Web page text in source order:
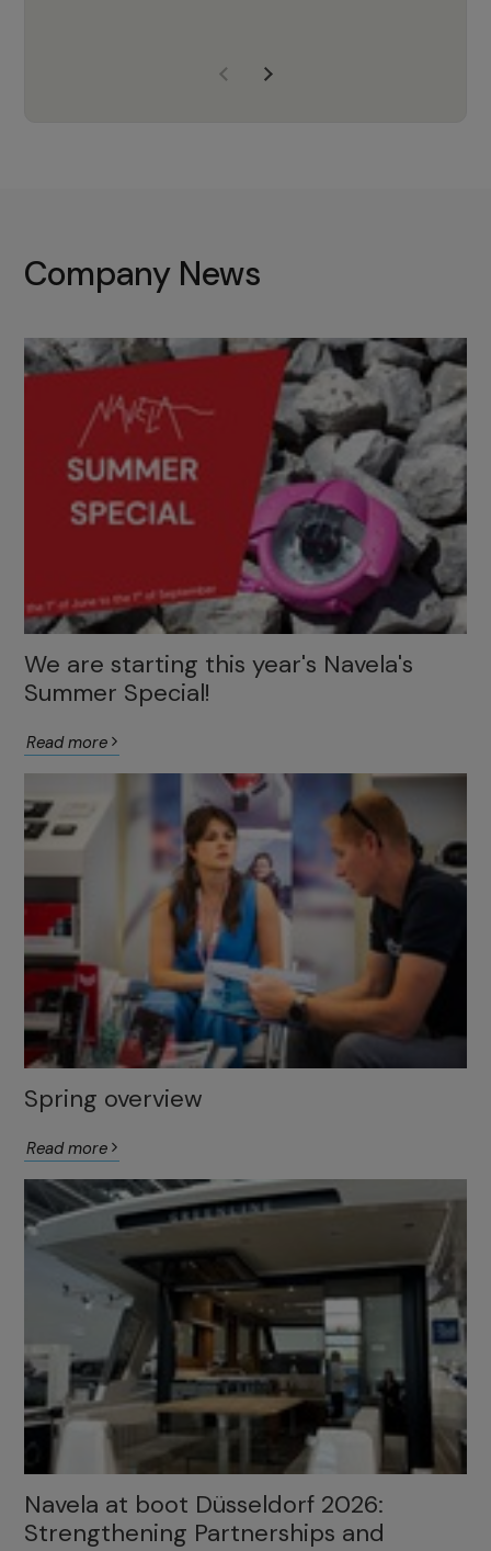
with the right products to ensure
Company News
We are starting this year's Navela's
Summer Special!
Read more
Spring overview
Read more
Navela at boot Düsseldorf 2026:
Strengthening Partnerships and